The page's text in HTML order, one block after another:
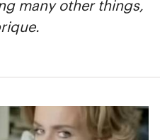
many other things,